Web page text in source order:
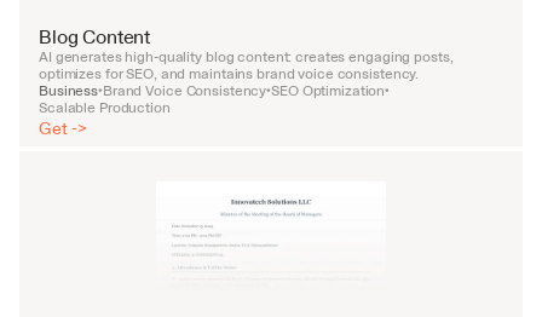
Blog Content
AI generates high-quality blog content: creates engaging posts,
optimizes for SEO, and maintains brand voice consistency.
Business•Brand Voice Consistency•SEO Optimization•
Scalable Production
Get ->